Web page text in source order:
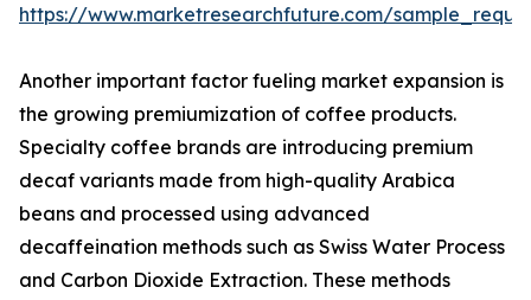
https://www.marketresearchfuture.com/
Another important factor fueling market expansion is
the growing premiumization of coffee products.
Specialty coffee brands are introducing premium
decaf variants made from high-quality Arabica
beans and processed using advanced
decaffeination methods such as Swiss Water Process
and Carbon Dioxide Extraction. These methods